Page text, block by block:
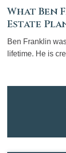
What Ben
Estate
Ben Franklin
lifetime. He is